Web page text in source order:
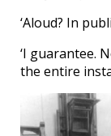
‘Aloud? In
‘I guarantee.
the entire